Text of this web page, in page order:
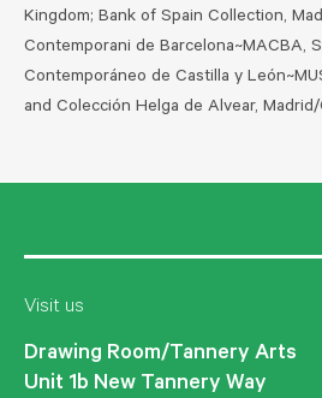
Kingdom; Bank of Spain Collection,
Contemporani de Barcelona~MACBA,
Contemporáneo de Castilla y
and Colección Helga de Alvear,
Visit us
Drawing Room/Tannery Arts
Unit 1b New Tannery Way